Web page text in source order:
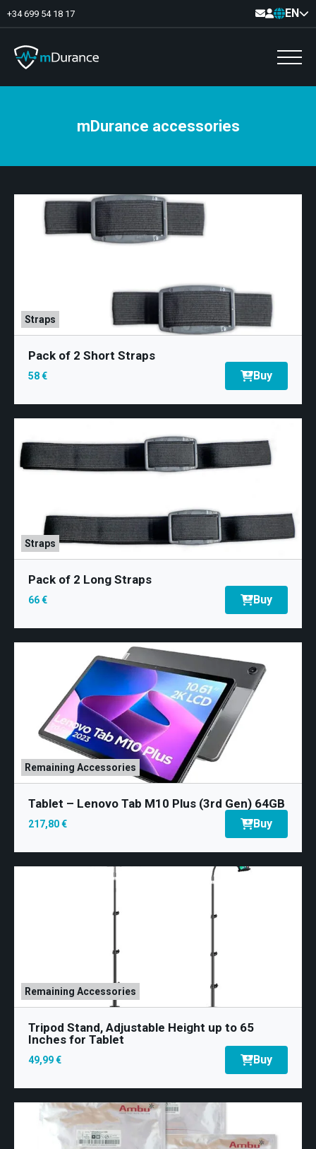
+34 699 54 18 17 EN
Communication
Muscular Analytics
Video-Feedback
Training
Neurology
Behing mDurance
mDurance accessories
Straps
Pack of 2 Short Straps
58 € Buy
Straps
Pack of 2 Long Straps
66 € Buy
Remaining Accessories
Tablet – Lenovo Tab M10 Plus (3rd Gen) 64GB
217,80 € Buy
Remaining Accessories
Tripod Stand, Adjustable Height up to 65
Inches for Tablet
49,99 € Buy